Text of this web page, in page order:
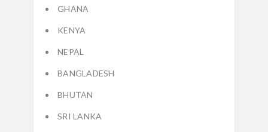
GHANA
KENYA
NEPAL
BANGLADESH
BHUTAN
SRI LANKA